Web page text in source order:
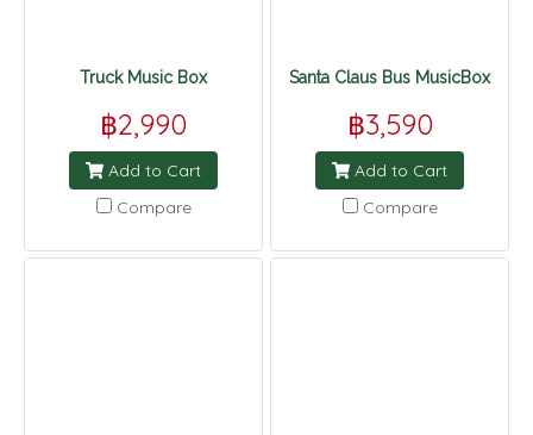
Truck Music Box
฿2,990
Add to Cart
Compare
Santa Claus Bus MusicBox
฿3,590
Add to Cart
Compare